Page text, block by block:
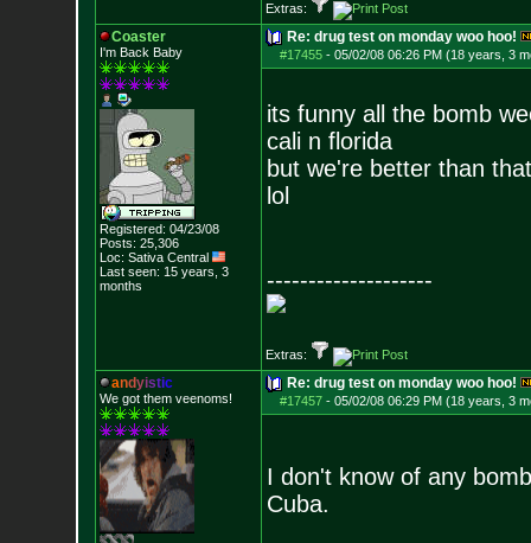
Extras:
Coaster
I'm Back Baby
Registered: 04/23/08
Posts: 25,306
Loc: Sativa Central
Last seen: 15 years, 3
months
Re: drug test on monday woo hoo!
#17455- 05/02/08 06:26 PM (18 years, 3
its funny all the bomb
cali n florida
but we're better than
lol
--------------------
Extras:
andyistic
We got them veenoms!
Re: drug test on monday woo hoo!
#17457- 05/02/08 06:29 PM (18 years, 3
I don't know of any
Cuba.